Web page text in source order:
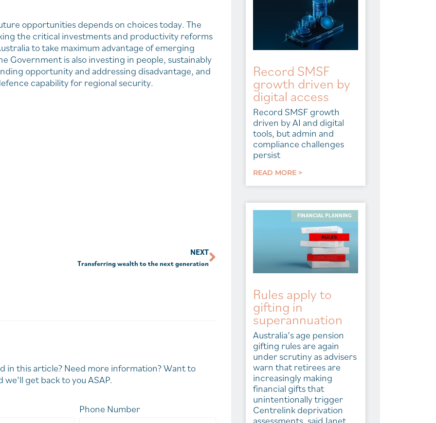
opportunities depends on choices today. The
the critical investments and productivity reforms
to take maximum advantage of emerging
Government is also investing in people, sustainably
opportunity and addressing disadvantage, and
capability for regional security.
NEXT
Transferring wealth to the next generation
in this article? Need more information? Want to
get back to you ASAP.
Phone Number
Record SMSF
growth driven by
digital access
Record SMSF growth
driven by AI and digital
tools, but admin and
compliance challenges
persist
READ MORE >
FINANCIAL PLANNING
Rules apply to
gifting in
superannuation
Australia’s age pension
gifting rules are again
under scrutiny as advisers
warn that retirees are
increasingly making
financial gifts that
unintentionally trigger
Centrelink deprivation
assessments, said Janet